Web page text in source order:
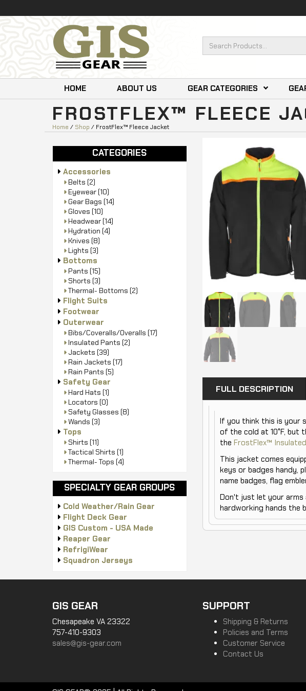
HOME ABOUT US GEAR CATEGORIES
FROSTFLEX™ FLEECE
Home / Shop / FrostFlex™ Fleece Jacket
CATEGORIES
Accessories
Belts (2)
Eyewear(10)
Gear Bags (14)
Gloves (10)
Headwear(14)
Hydration (4)
Knives (8)
Lights (3)
Bottoms
Pants (15)
Shorts (3)
Thermal- Bottoms (2)
Flight Suits
Footwear
Outerwear
Bibs/Coveralls/Overalls (17)
Insulated Pants (2)
Jackets (39)
Rain Jackets (17)
Rain Pants (5)
Safety Gear
Hard Hats (1)
Locators (0)
Safety Glasses (8)
Wands (3)
Tops
Shirts (11)
Tactical Shirts (1)
Thermal- Tops (4)
SPECIALTY GEAR GROUPS
Cold Weather/Rain Gear
Flight Deck Gear
GIS Custom - USA Made
Reaper Gear
RefrigiWear
Squadron Jerseys
FULL DESCRIPTION
If you think this is your
of the cold at 10°F, but
the FrostFlex™
This jacket comes
keys or badges handy,
name badges, flag
Don't just let your
hardworking hands the
GIS GEAR
Chesapeake VA 23322
757-410-9303
sales@gis-gear.com
SUPPORT
Shipping & Returns
Policies and Terms
Customer Service
Contact Us